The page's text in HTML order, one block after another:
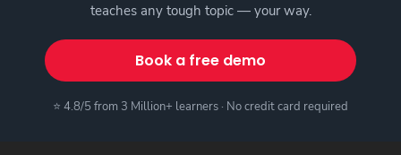
teaches any tough topic — your way.
Book a free demo
⭐ 4.8/5 from 3 Million+ learners · No credit card required